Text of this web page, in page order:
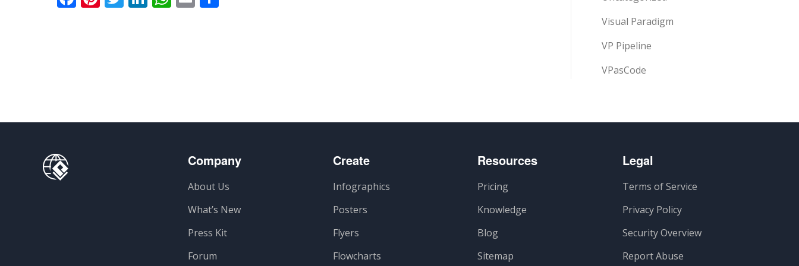
Visual Paradigm
VP Pipeline
VPasCode
Company
About Us
What’s New
Press Kit
Forum
Create
Infographics
Posters
Flyers
Flowcharts
Resources
Pricing
Knowledge
Blog
Sitemap
Legal
Terms of Service
Privacy Policy
Security Overview
Report Abuse